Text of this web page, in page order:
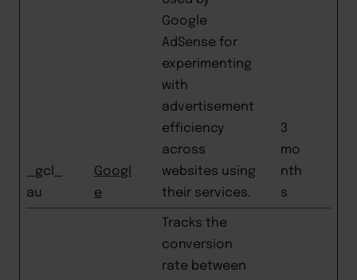
_gcl_
au
Googl
e
Google
AdSense for
experimenting
with
advertisement
efficiency
across
websites using
their services.
3
mo
nth
s
Tracks the
conversion
rate between